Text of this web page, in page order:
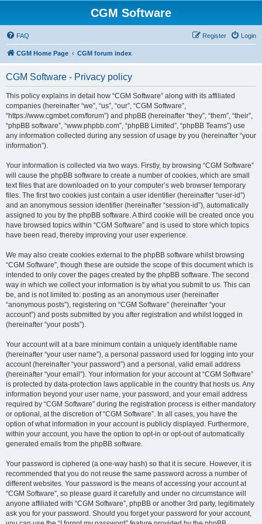
CGM Software
FAQ Login
Register
CGM Home Page CGM forum index
CGM Software - Privacy policy
This policy explains in detail how “CGM Software” along with its affiliated
companies (hereinafter “we”, “us”, “our”, “CGM Software”,
“https://www.cgmbet.com/forum”) and phpBB (hereinafter “they”, “them”, “their”,
“phpBB software”, “www.phpbb.com”, “phpBB Limited”, “phpBB Teams”) use
any information collected during any session of usage by you (hereinafter “your
information”).
Your information is collected via two ways. Firstly, by browsing “CGM Software”
will cause the phpBB software to create a number of cookies, which are small
text files that are downloaded on to your computer’s web browser temporary
files. The first two cookies just contain a user identifier (hereinafter “user-id”)
and an anonymous session identifier (hereinafter “session-id”), automatically
assigned to you by the phpBB software. A third cookie will be created once you
have browsed topics within “CGM Software” and is used to store which topics
have been read, thereby improving your user experience.
We may also create cookies external to the phpBB software whilst browsing
“CGM Software”, though these are outside the scope of this document which is
intended to only cover the pages created by the phpBB software. The second
way in which we collect your information is by what you submit to us. This can
be, and is not limited to: posting as an anonymous user (hereinafter
“anonymous posts”), registering on “CGM Software” (hereinafter “your
account”) and posts submitted by you after registration and whilst logged in
(hereinafter “your posts”).
Your account will at a bare minimum contain a uniquely identifiable name
(hereinafter “your user name”), a personal password used for logging into your
account (hereinafter “your password”) and a personal, valid email address
(hereinafter “your email”). Your information for your account at “CGM Software”
is protected by data-protection laws applicable in the country that hosts us. Any
information beyond your user name, your password, and your email address
required by “CGM Software” during the registration process is either mandatory
or optional, at the discretion of “CGM Software”. In all cases, you have the
option of what information in your account is publicly displayed. Furthermore,
within your account, you have the option to opt-in or opt-out of automatically
generated emails from the phpBB software.
Your password is ciphered (a one-way hash) so that it is secure. However, it is
recommended that you do not reuse the same password across a number of
different websites. Your password is the means of accessing your account at
“CGM Software”, so please guard it carefully and under no circumstance will
anyone affiliated with “CGM Software”, phpBB or another 3rd party, legitimately
ask you for your password. Should you forget your password for your account,